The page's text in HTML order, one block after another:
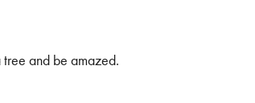
and be amazed.